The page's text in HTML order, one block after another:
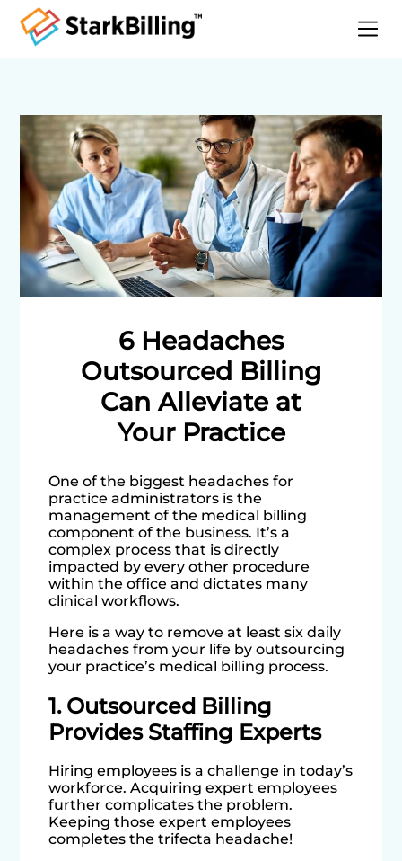
About
Services
Specialities
Blog
Contact
6 Headaches
Outsourced Billing
Can Alleviate at
Your Practice
One of the biggest headaches for
practice administrators is the
management of the medical billing
component of the business. It’s a
complex process that is directly
impacted by every other procedure
within the office and dictates many
clinical workflows.
Here is a way to remove at least six daily
headaches from your life by outsourcing
your practice’s medical billing process.
1. Outsourced Billing
Provides Staffing Experts
Hiring employees isa challenge in today’s
workforce. Acquiring expert employees
further complicates the problem.
Keeping those expert employees
completes the trifecta headache!